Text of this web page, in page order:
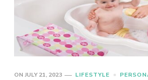
ON JULY 21, 2023 LIFESTYLE